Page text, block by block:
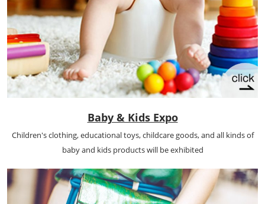
Baby & Kids Expo
Children's clothing, educational toys, childcare goods, and all kinds of
baby and kids products will be exhibited